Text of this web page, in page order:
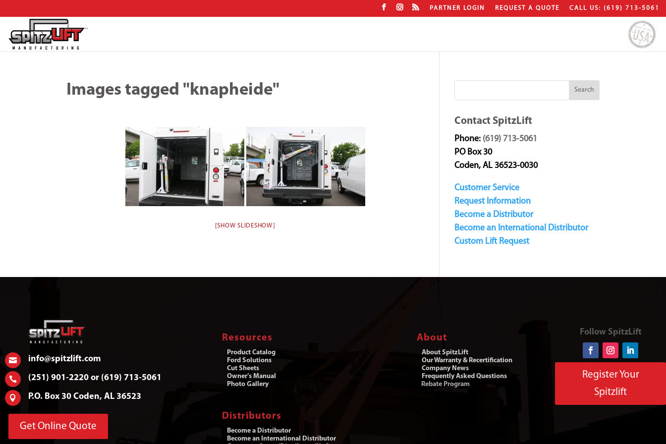
PARTNER LOGIN REQUEST A QUOTE CALL US: (619) 713-5061
Images tagged "knapheide"
[SHOW SLIDESHOW]
Contact SpitzLift
Phone: (619) 713-5061
PO Box 30
Coden, AL 36523-0030
Customer Service
Request Information
Become a Distributor
Become an International Distributor
Custom Lift Request
 info@spitzlift.com
 (251) 901-2220 or (619) 713-5061
 P.O. Box 30 Coden, AL 36523
Get Online Quote
Resources
Product Catalog
Ford Solutions
Cut Sheets
Owner’s Manual
Photo Gallery
Distributors
Become a Distributor
Become an International Distributor
About
About SpitzLift
Our Warranty & Recertification
Company News
Frequently Asked Questions
Rebate Program
Follow SpitzLift
Register Your
Spitzlift